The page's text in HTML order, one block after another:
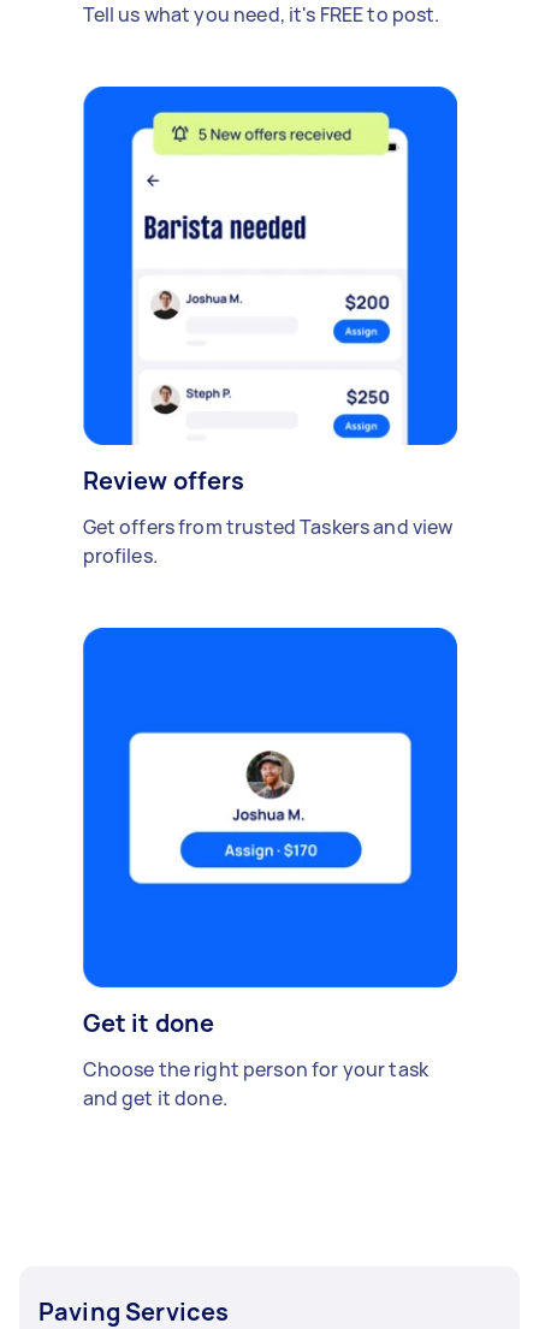
Tell us what you need, it's FREE to post.
Review offers
Get offers from trusted Taskers and view
profiles.
Get it done
Choose the right person for your task
and get it done.
Paving Services